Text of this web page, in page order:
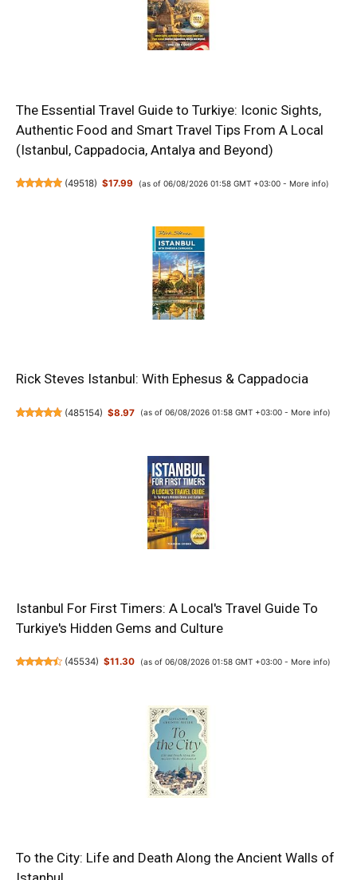
The Essential Travel Guide to Turkiye: Iconic Sights,
Authentic Food and Smart Travel Tips From A Local
(Istanbul, Cappadocia, Antalya and Beyond)
(49518) $17.99 (as of 06/08/2026 01:58 GMT +03:00 - More info)
Rick Steves Istanbul: With Ephesus & Cappadocia
(485154) $8.97 (as of 06/08/2026 01:58 GMT +03:00 - More info)
Istanbul For First Timers: A Local's Travel Guide To
Turkiye's Hidden Gems and Culture
(45534) $11.30 (as of 06/08/2026 01:58 GMT +03:00 - More info)
To the City: Life and Death Along the Ancient Walls of